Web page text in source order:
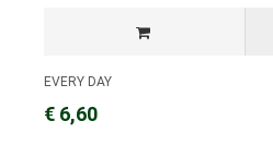
EVERY DAY
€ 6,60